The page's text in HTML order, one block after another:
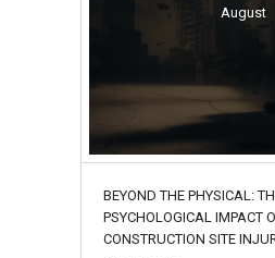
August
BEYOND THE PHYSICAL:
PSYCHOLOGICAL IMPACT
CONSTRUCTION SITE